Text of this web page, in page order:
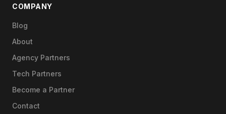
COMPANY
Blog
About
Agency Partners
Tech Partners
Become a Partner
Contact